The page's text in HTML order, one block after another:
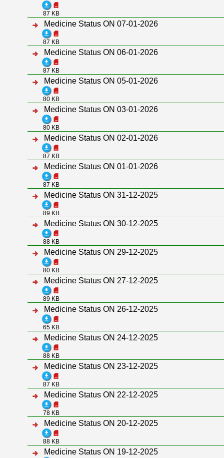
87 KB
Medicine Status ON 07-01-2026
87 KB
Medicine Status ON 06-01-2026
87 KB
Medicine Status ON 05-01-2026
80 KB
Medicine Status ON 03-01-2026
80 KB
Medicine Status ON 02-01-2026
87 KB
Medicine Status ON 01-01-2026
87 KB
Medicine Status ON 31-12-2025
89 KB
Medicine Status ON 30-12-2025
88 KB
Medicine Status ON 29-12-2025
80 KB
Medicine Status ON 27-12-2025
89 KB
Medicine Status ON 26-12-2025
65 KB
Medicine Status ON 24-12-2025
88 KB
Medicine Status ON 23-12-2025
87 KB
Medicine Status ON 22-12-2025
78 KB
Medicine Status ON 20-12-2025
88 KB
Medicine Status ON 19-12-2025